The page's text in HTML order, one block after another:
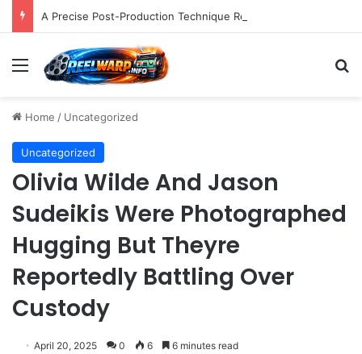
Menu
Home / Uncategorized
Uncategorized
Olivia Wilde And Jason
Sudeikis Were Photographed
Hugging But Theyre
Reportedly Battling Over
Custody
April 20, 2025 0 6 6 minutes read